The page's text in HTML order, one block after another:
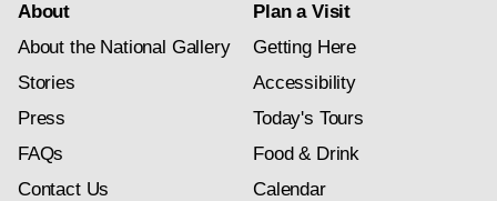
About
About the National Gallery
Stories
Press
FAQs
Contact Us
Plan a Visit
Getting Here
Accessibility
Today's Tours
Food & Drink
Calendar